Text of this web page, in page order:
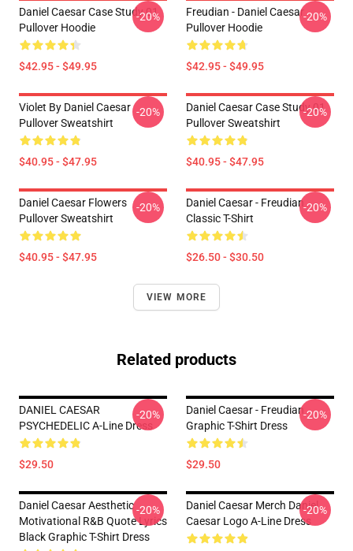
Daniel Caesar Case Study 01
Pullover Hoodie
$42.95 - $49.95
-20%
Freudian - Daniel Caesar
Pullover Hoodie
$42.95 - $49.95
-20%
Violet By Daniel Caesar
Pullover Sweatshirt
$40.95 - $47.95
-20%
Daniel Caesar Case Study 01
Pullover Sweatshirt
$40.95 - $47.95
-20%
Daniel Caesar Flowers
Pullover Sweatshirt
$40.95 - $47.95
-20%
Daniel Caesar - Freudian
Classic T-Shirt
$26.50 - $30.50
-20%
VIEW MORE
Related products
DANIEL CAESAR
PSYCHEDELIC A-Line Dress
$29.50
-20%
Daniel Caesar - Freudian
Graphic T-Shirt Dress
$29.50
-20%
Daniel Caesar Aesthetic
Motivational R&B Quote Lyrics
Black Graphic T-Shirt Dress
-20%
Daniel Caesar Merch Daniel
Caesar Logo A-Line Dress
-20%